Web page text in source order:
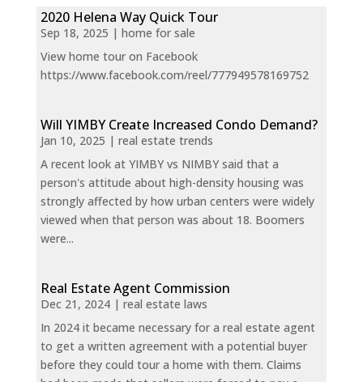
2020 Helena Way Quick Tour
Sep 18, 2025 | home for sale
View home tour on Facebook
https://www.facebook.com/reel/777949578169752
Will YIMBY Create Increased Condo Demand?
Jan 10, 2025 | real estate trends
A recent look at YIMBY vs NIMBY said that a
person's attitude about high-density housing was
strongly affected by how urban centers were widely
viewed when that person was about 18. Boomers
were...
Real Estate Agent Commission
Dec 21, 2024| real estate laws
In 2024 it became necessary for a real estate agent
to get a written agreement with a potential buyer
before they could tour a home with them. Claims